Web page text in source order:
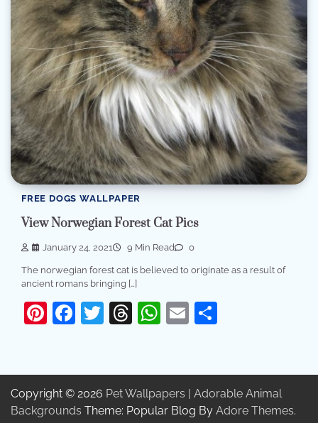
FREE DOGS WALLPAPER
View Norwegian Forest Cat Pics
January 24, 2021 9 Min Read 0
The norwegian forest cat is believed to originate as a result of
ancient romans bringing […]
Pinterest
Facebook
Twitter
Threads
WhatsApp
Email
Copyright © 2026 Pet Wallpapers | Adorable Animal
Backgrounds Theme: Popular Blog By Adore Themes.